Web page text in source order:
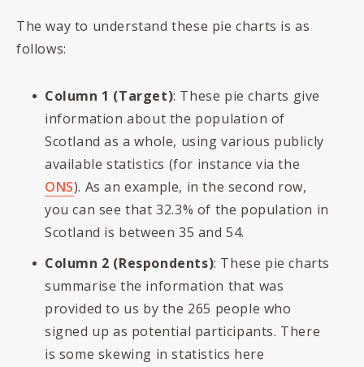
The way to understand these pie charts is as
follows:
Column 1 (Target): These pie charts give
information about the population of
Scotland as a whole, using various publicly
available statistics (for instance via the
ONS). As an example, in the second row,
you can see that 32.3% of the population in
Scotland is between 35 and 54.
Column 2 (Respondents): These pie charts
summarise the information that was
provided to us by the 265 people who
signed up as potential participants. There
is some skewing in statistics here